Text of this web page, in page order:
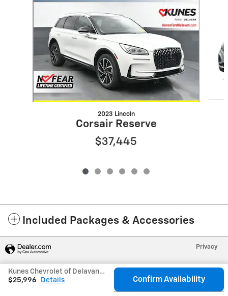
Slide 1 of 6
2023 Lincoln
Corsair Reserve
$37,445
Included Packages & Accessories
Kunes Chevrolet of Delavan's Price
$25,996
Details Confirm Availability
Privacy